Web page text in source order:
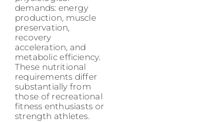
demands: energy
production, muscle
preservation,
recovery
acceleration, and
metabolic efficiency.
These nutritional
requirements differ
substantially from
those of recreational
fitness enthusiasts or
strength athletes.